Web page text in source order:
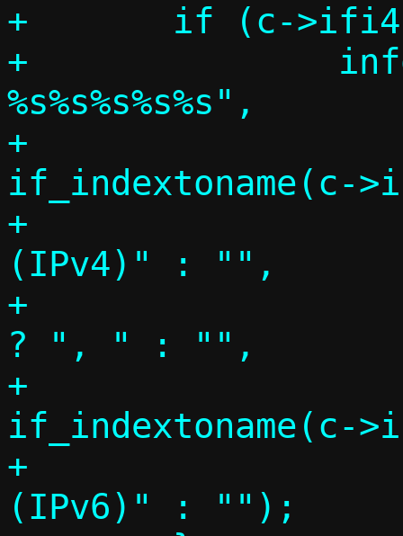
+	if (c->ifi4 > 0 || c->ifi6 > 0) {
+		info("Template interface:
%s%s%s%s%s",
+		     c->ifi4 > 0 ?
+		     c->ifi4 > 0 ? "
(IPv4)" : "",
+		     (c->ifi4 && c->ifi6)
? ", " : "",
+		     c->ifi6 > 0 ?
+		     c->ifi6 > 0 ? "
(IPv6)" : "");